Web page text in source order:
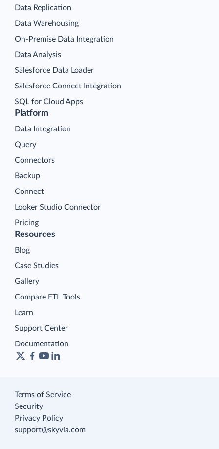
Platform
Data Integration
Query
Connectors
Backup
Connect
Looker Studio Connector
Pricing
Data Replication
Data Warehousing
On-Premise Data Integration
Data Analysis
Salesforce Data Loader
Salesforce Connect Integration
SQL for Cloud Apps
Resources
Blog
Case Studies
Gallery
Compare ETL Tools
Learn
Support Center
Documentation
Terms of Service
Security
Privacy Policy
support@skyvia.com